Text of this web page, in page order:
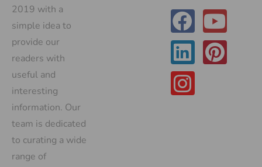
2019 with a
simple idea to
provide our
readers with
useful and
interesting
information. Our
team is dedicated
to curating a wide
range of